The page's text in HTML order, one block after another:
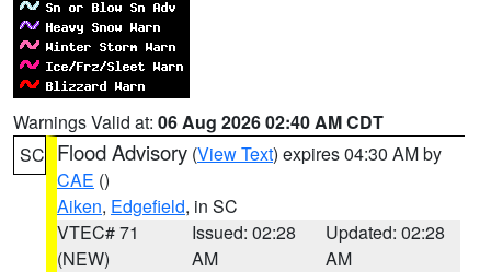
Warnings Valid at: 06 Aug 2026 02:40 AM CDT
SC Flood Advisory (View Text) expires 04:30 AM by
CAE ()
Aiken, Edgefield, in SC
VTEC# 71
(NEW)
Issued: 02:28
AM
Updated: 02:28
AM